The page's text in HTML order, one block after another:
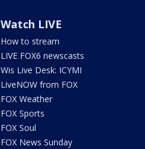
Watch LIVE
How to stream
LIVE FOX6 newscasts
Wis Live Desk: ICYMI
LiveNOW from FOX
FOX Weather
FOX Sports
FOX Soul
FOX News Sunday